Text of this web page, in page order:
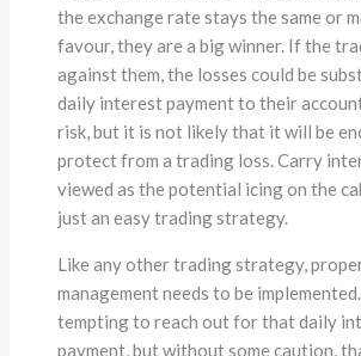
the exchange rate stays the same or
favour, they are a big winner. If the
against them, the losses could be
daily interest payment to their
risk, but it is not likely that it will be
protect from a trading loss. Carry
viewed as the potential icing on the
just an easy trading strategy.
Like any other trading strategy,
management needs to be
tempting to reach out for that daily
payment, but without some caution,